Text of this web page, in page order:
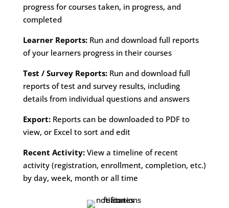
progress for courses taken, in progress, and
completed
Learner Reports:Run and download full reports
of your learners progress in their courses
Test / Survey Reports:Run and download full
reports of test and survey results, including
details from individual questions and answers
Export:Reports can be downloaded to PDF to
view, or Excel to sort and edit
Recent Activity:View a timeline of recent
activity (registration, enrollment, completion, etc.)
by day, week, month or all time